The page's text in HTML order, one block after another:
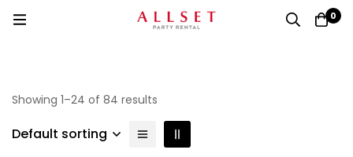
0
Showing 1–24 of 84 results
Default sorting